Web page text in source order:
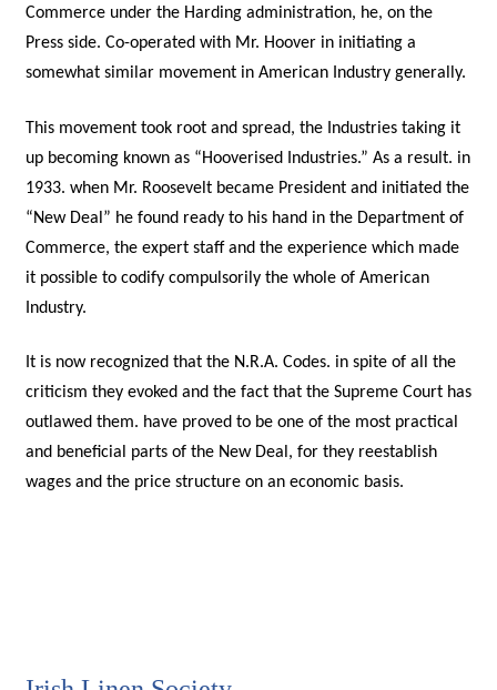
Commerce under the Harding administration, he, on the
Press side. Co-operated with Mr. Hoover in initiating a
somewhat similar movement in American Industry generally.
This movement took root and spread, the Industries taking it
up becoming known as “Hooverised Industries.” As a result. in
1933. when Mr. Roosevelt became President and initiated the
“New Deal” he found ready to his hand in the Department of
Commerce, the expert staff and the experience which made
it possible to codify compulsorily the whole of American
Industry.
It is now recognized that the N.R.A. Codes. in spite of all the
criticism they evoked and the fact that the Supreme Court has
outlawed them. have proved to be one of the most practical
and beneficial parts of the New Deal, for they reestablish
wages and the price structure on an economic basis.